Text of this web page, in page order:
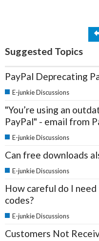
Suggested Topics
PayPal Deprecating
E-junkie Discussions
"You’re using an
PayPal" - email from
E-junkie Discussions
Can free downloads
E-junkie Discussions
How careful do I
codes?
E-junkie Discussions
Customers Not